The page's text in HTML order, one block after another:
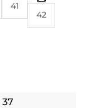
41
42
37